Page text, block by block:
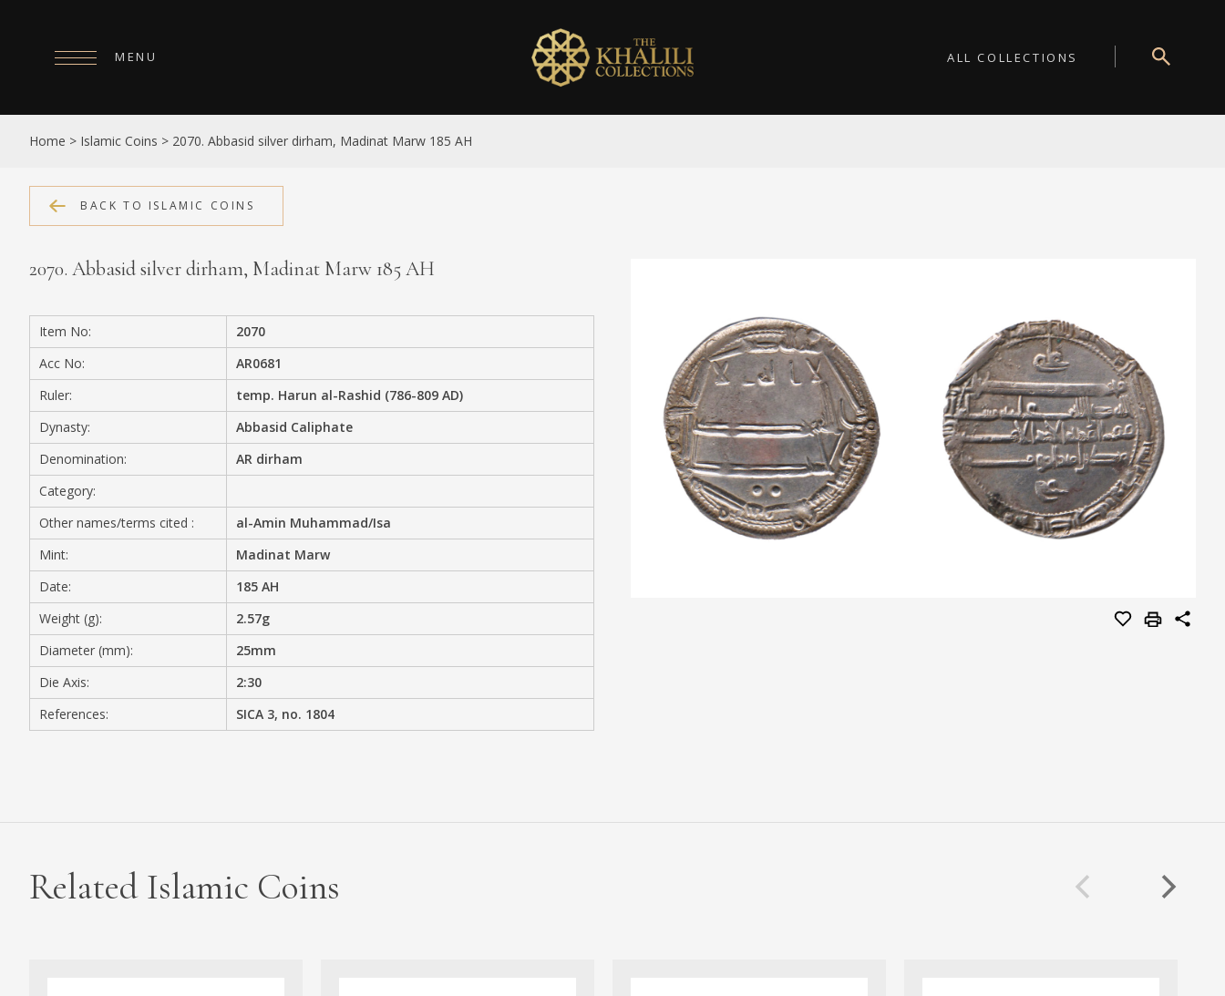
ALL COLLECTIONS
MENU
HOME
ABOUT
COLLECTIONS
PUBLICATIONS
SHOP
EXHIBITIONS
DIGITISATION
MEDIA
CONTACT
PRIVACY POLICY
Home > Islamic Coins > 2070. Abbasid silver dirham, Madinat Marw 185 AH
BACK TO ISLAMIC COINS
2070. Abbasid silver dirham, Madinat Marw 185 AH
Item No:
2070
Acc No:
AR0681
Ruler:
temp. Harun al-Rashid (786-809 AD)
Dynasty:
Abbasid Caliphate
Denomination:
AR dirham
Category:
Other names/terms cited :
al-Amin Muhammad/Isa
Mint:
Madinat Marw
Date:
185 AH
Weight (g):
2.57g
Diameter (mm):
25mm
Die Axis:
2:30
References:
SICA 3, no. 1804
Related Islamic Coins